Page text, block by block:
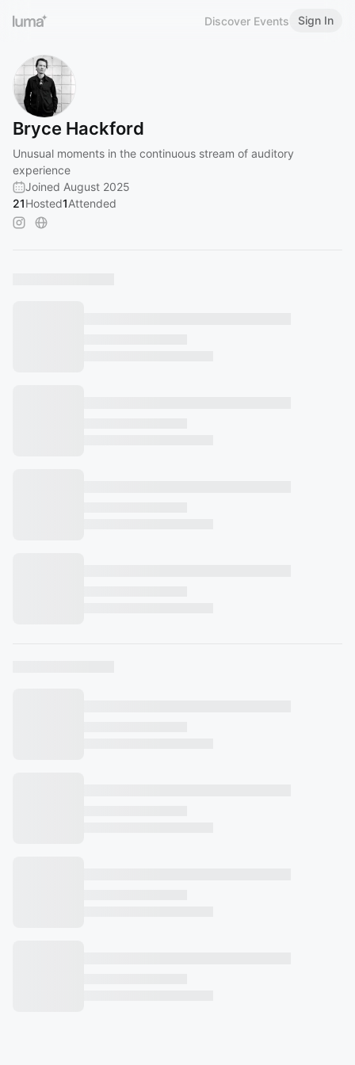
Discover Events Sign In
Bryce Hackford
Unusual moments in the continuous stream of auditory
experience
Joined August 2025
21Hosted1Attended